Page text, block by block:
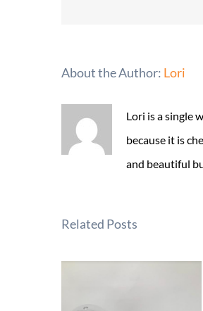
About the Author: Lori
Lori is a single
because it is
and beautiful
Related Posts